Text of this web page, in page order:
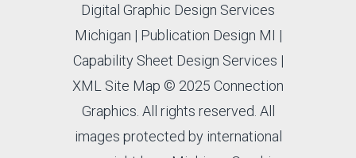
Digital Graphic Design Services
Michigan | Publication Design MI |
Capability Sheet Design Services |
XML Site Map © 2025 Connection
Graphics. All rights reserved. All
images protected by international